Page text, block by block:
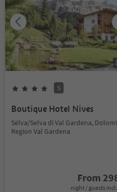
S
Boutique Hotel Nives
Sëlva/Selva di Val Gardena,
Region Val Gardena
From
night / guests incl.